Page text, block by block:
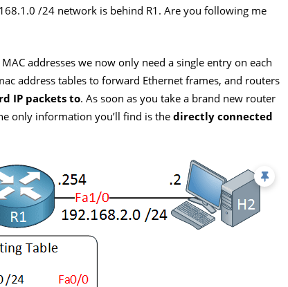
/24 network is behind R1. Are you following me
addresses we now only need a single entry on each
address tables to forward Ethernet frames, and routers
IP packets to. As soon as you take a brand new router
only information you’ll find is thedirectly connected